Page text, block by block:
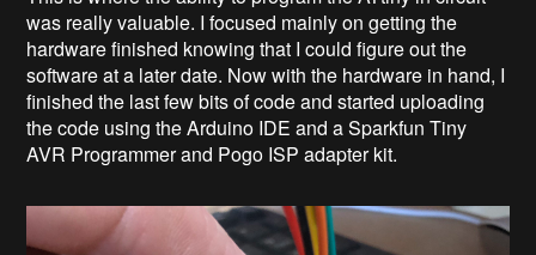
was really valuable. I focused mainly on getting the
hardware finished knowing that I could figure out the
software at a later date. Now with the hardware in hand, I
finished the last few bits of code and started uploading
the code using the Arduino IDE and a Sparkfun Tiny
AVR Programmer and Pogo ISP adapter kit.